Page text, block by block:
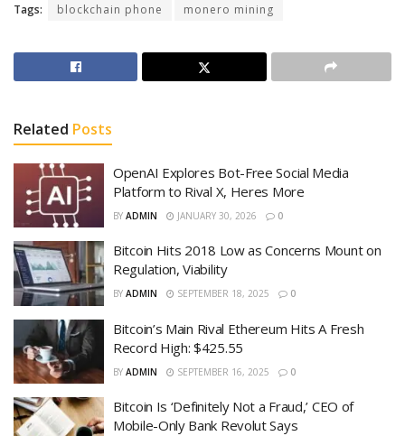
Tags: blockchain phone monero mining
Related Posts
OpenAI Explores Bot-Free Social Media
Platform to Rival X, Heres More
BY ADMIN JANUARY 30, 2026 0
Bitcoin Hits 2018 Low as Concerns Mount on
Regulation, Viability
BY ADMIN SEPTEMBER 18, 2025 0
Bitcoin’s Main Rival Ethereum Hits A Fresh
Record High: $425.55
BY ADMIN SEPTEMBER 16, 2025 0
Bitcoin Is ‘Definitely Not a Fraud,’ CEO of
Mobile-Only Bank Revolut Says